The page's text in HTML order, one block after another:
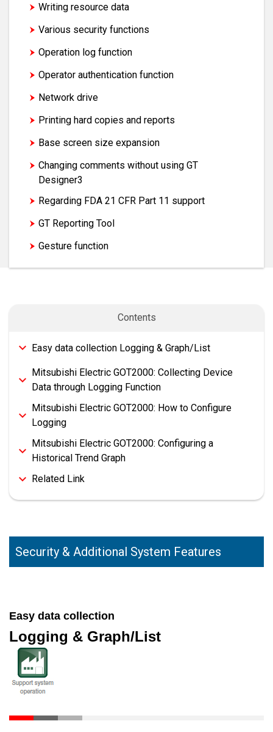
Writing resource data
Various security functions
Operation log function
Operator authentication function
Network drive
Printing hard copies and reports
Base screen size expansion
Changing comments without using GT
Designer3
Regarding FDA 21 CFR Part 11 support
GT Reporting Tool
Gesture function
Contents
Easy data collection Logging & Graph/List
Mitsubishi Electric GOT2000: Collecting Device
Data through Logging Function
Mitsubishi Electric GOT2000: How to Configure
Logging
Mitsubishi Electric GOT2000: Configuring a
Historical Trend Graph
Related Link
Security & Additional System Features
Easy data collection
Logging & Graph/List